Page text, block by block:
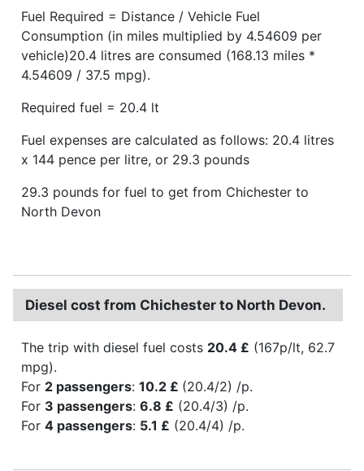
Fuel Required = Distance / Vehicle Fuel
Consumption (in miles multiplied by 4.54609 per
vehicle)20.4 litres are consumed (168.13 miles *
4.54609 / 37.5 mpg).
Required fuel = 20.4 lt
Fuel expenses are calculated as follows: 20.4 litres
x 144 pence per litre, or 29.3 pounds
29.3 pounds for fuel to get from Chichester to
North Devon
Diesel cost from Chichester to North Devon.
The trip with diesel fuel costs 20.4 £ (167p/lt, 62.7
mpg).
For 2 passengers: 10.2 £ (20.4/2) /p.
For 3 passengers: 6.8 £ (20.4/3) /p.
For 4 passengers: 5.1 £ (20.4/4) /p.